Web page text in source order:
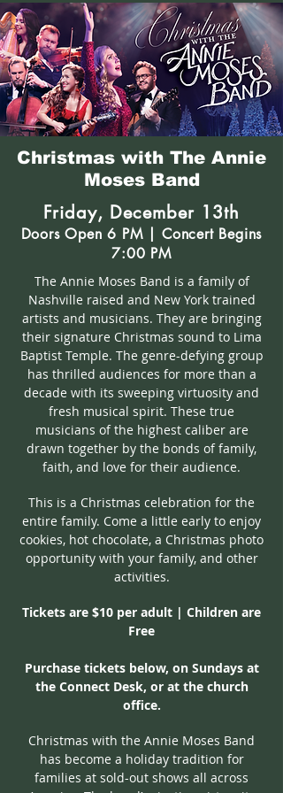
Christmas with The Annie
Moses Band
Friday, December 13th
Doors Open 6 PM | Concert Begins
7:00 PM
The Annie Moses Band is a family of
Nashville raised and New York trained
artists and musicians. They are bringing
their signature Christmas sound to Lima
Baptist Temple. The genre-defying group
has thrilled audiences for more than a
decade with its sweeping virtuosity and
fresh musical spirit. These true
musicians of the highest caliber are
drawn together by the bonds of family,
faith, and love for their audience.
This is a Christmas celebration for the
entire family. Come a little early to enjoy
cookies, hot chocolate, a Christmas photo
opportunity with your family, and other
activities.
Tickets are $10 per adult | Children are
Free
Purchase tickets below, on Sundays at
the Connect Desk, or at the church
office.
Christmas with the Annie Moses Band
has become a holiday tradition for
families at sold-out shows all across